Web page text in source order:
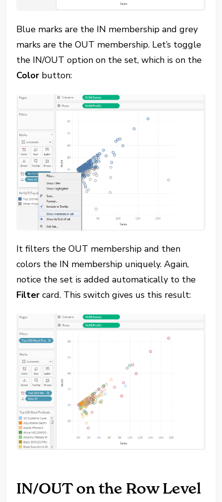
Blue marks are the IN membership and grey
marks are the OUT membership. Let’s toggle
the IN/OUT option on the set, which is on the
Color button:
It filters the OUT membership and then
colors the IN membership uniquely. Again,
notice the set is added automatically to the
Filter card. This switch gives us this result:
IN/OUT on the Row Level